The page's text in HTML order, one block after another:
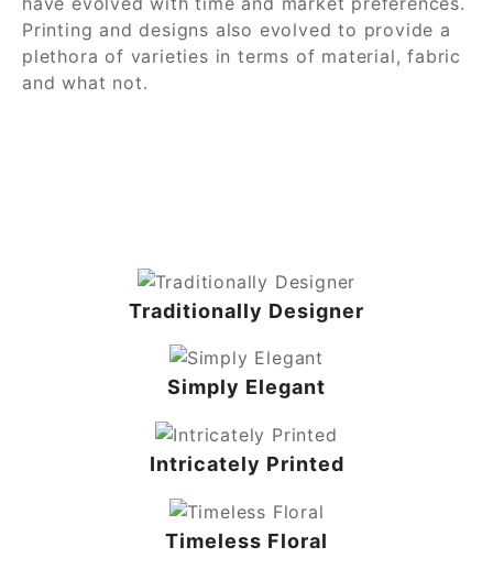
Printing and designs also evolved to provide a
plethora of varieties in terms of material, fabric
and what not.
Traditionally Designer
Simply Elegant
Intricately Printed
Timeless Floral